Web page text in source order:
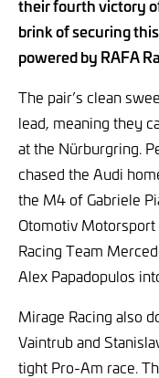
their fourth victory
brink of securing
powered by RAFA
The pair’s clean
lead, meaning they
at the Nürburgring.
chased the Audi
the M4 of Gabriele
Otomotiv
Racing Team
Alex Papadopulos
Mirage Racing also
Vaintrub and
tight Pro-Am race.